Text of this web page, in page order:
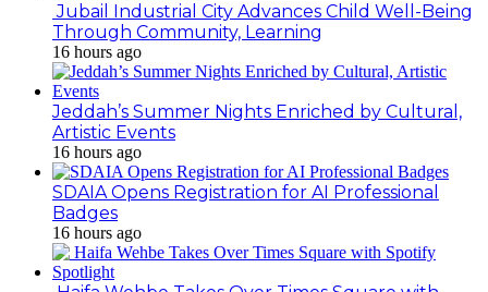
Jubail Industrial City Advances Child Well-Being
Through Community, Learning
16 hours ago
Jeddah’s Summer Nights Enriched by Cultural,
Artistic Events
16 hours ago
SDAIA Opens Registration for AI Professional
Badges
16 hours ago